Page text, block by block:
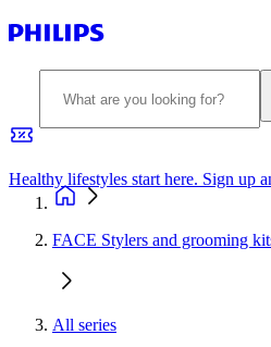
Healthy lifestyles start here. Sign up
FACE Stylers and grooming
All series